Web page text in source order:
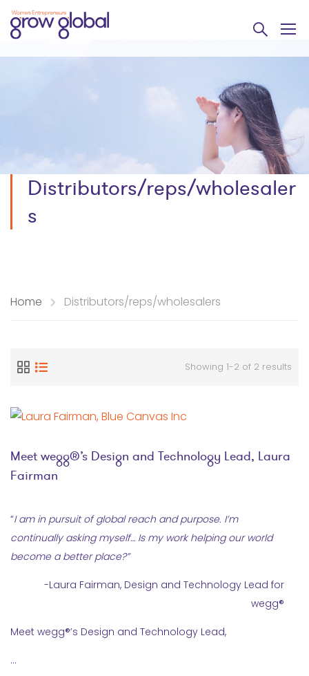
Distributors/reps/wholesaler
s
Home Distributors/reps/wholesalers
Showing 1-2 of 2 results
Meet wegg®’s Design and Technology Lead, Laura
Fairman
“I am in pursuit of global reach and purpose. I’m
continually asking myself… Is my work helping our world
become a better place?”
-Laura Fairman, Design and Technology Lead for
wegg®
Meet wegg®’s Design and Technology Lead,
…